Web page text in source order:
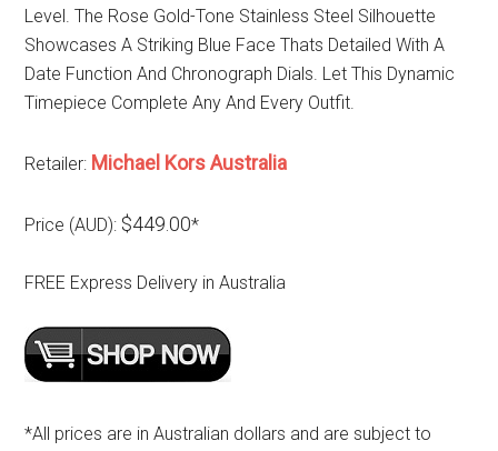
Level. The Rose Gold-Tone Stainless Steel Silhouette
Showcases A Striking Blue Face Thats Detailed With A
Date Function And Chronograph Dials. Let This Dynamic
Timepiece Complete Any And Every Outfit.
Retailer: Michael Kors Australia
Price (AUD): $449.00*
FREE Express Delivery in Australia
*All prices are in Australian dollars and are subject to